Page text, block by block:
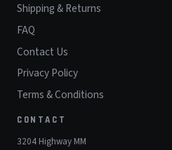
Shipping & Returns
FAQ
Contact Us
Privacy Policy
Terms & Conditions
CONTACT
3204 Highway MM